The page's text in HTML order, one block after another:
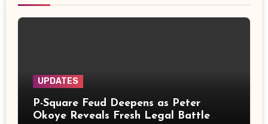
UPDATES
P-Square Feud Deepens as Peter
Okoye Reveals Fresh Legal Battle